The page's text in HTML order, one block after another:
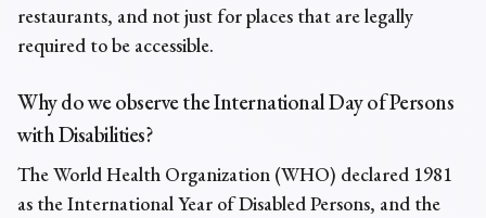
restaurants, and not just for places that are legally
required to be accessible.
Why do we observe the International Day of Persons
with Disabilities?
The World Health Organization (WHO) declared 1981
as the International Year of Disabled Persons, and the